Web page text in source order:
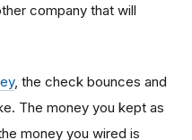
company that will
, the check bounces and
The money you kept as
money you wired is